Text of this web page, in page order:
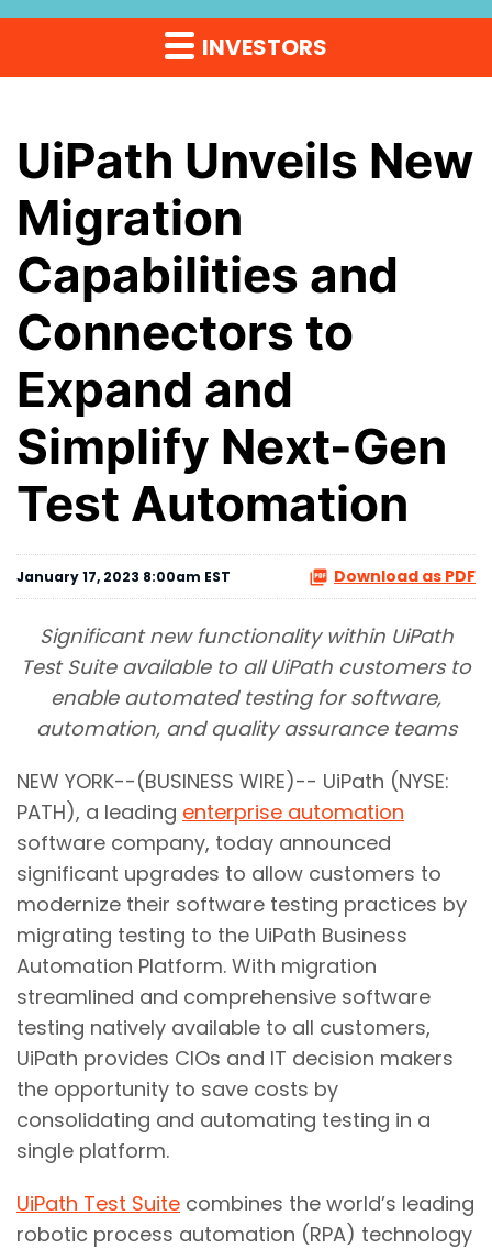
INVESTORS
UiPath Unveils New
Migration
Capabilities and
Connectors to
Expand and
Simplify Next-Gen
Test Automation
January 17, 2023 8:00am EST Download as PDF
Significant new functionality within UiPath
Test Suite available to all UiPath customers to
enable automated testing for software,
automation, and quality assurance teams
NEW YORK--(BUSINESS WIRE)-- UiPath (NYSE:
PATH), a leading enterprise automation
software company, today announced
significant upgrades to allow customers to
modernize their software testing practices by
migrating testing to the UiPath Business
Automation Platform. With migration
streamlined and comprehensive software
testing natively available to all customers,
UiPath provides CIOs and IT decision makers
the opportunity to save costs by
consolidating and automating testing in a
single platform.
UiPath Test Suite combines the world’s leading
robotic process automation (RPA) technology